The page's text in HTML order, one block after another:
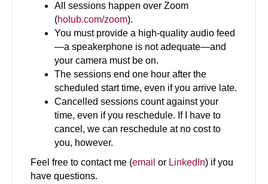
All sessions happen over Zoom
(holub.com/zoom).
You must provide a high-quality audio feed
—a speakerphone is not adequate—and
your camera must be on.
The sessions end one hour after the
scheduled start time, even if you arrive late.
Cancelled sessions count against your
time, even if you reschedule. If I have to
cancel, we can reschedule at no cost to
you, however.
Feel free to contact me (email or LinkedIn) if you
have questions.